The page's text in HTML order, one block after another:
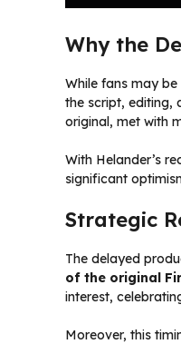
Why the
While fans may
the script, editing,
original, met with
With Helander’s
significant
Strategic
The delayed
of the original
interest,
Moreover, this